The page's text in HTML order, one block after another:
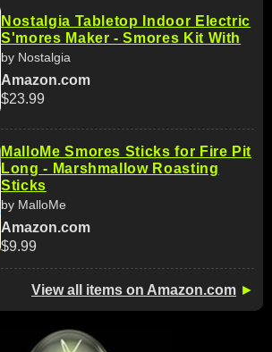
Nostalgia Tabletop Indoor Electric
S'mores Maker - Smores Kit With
by Nostalgia
Amazon.com
$23.99
MalloMe Smores Sticks for Fire Pit
Long - Marshmallow Roasting
Sticks
by MalloMe
Amazon.com
$9.99
View all items on Amazon.com ►